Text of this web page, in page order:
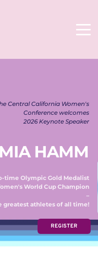
Central California Women's
Conference welcomes
2026 Keynote Speaker
MIA HAMM
time Olympic Gold Medalist
World Cup Champion
–
greatest athletes of all time!
REGISTER